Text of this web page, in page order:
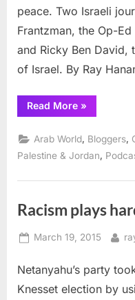
peace. Two Israeli
Frantzman, the Op-
and Ricky Ben David,
of Israel. By Ray
Read More“Talking
with
journalists
about
Palestine-
Israel”
»
Arab World, Bloggers,
Palestine & Jordan
Racism plays
Posted
March 19, 2015 By
Netanyahu’s party
Knesset election by